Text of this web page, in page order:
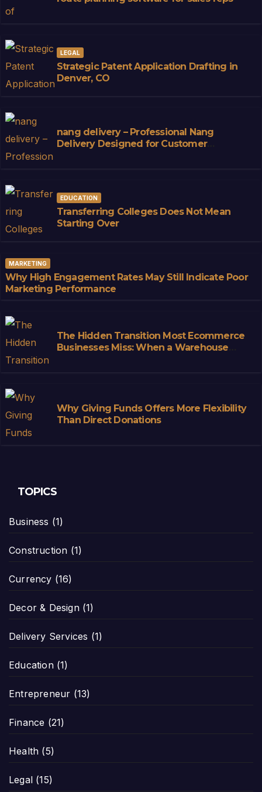
LEGAL
Strategic Patent Application Drafting in
Denver, CO
nang delivery – Professional Nang
Delivery Designed for Customer
EDUCATION
Transferring Colleges Does Not Mean
Starting Over
MARKETING
Why High Engagement Rates May Still Indicate Poor
Marketing Performance
The Hidden Transition Most Ecommerce
Businesses Miss: When a Warehouse
Why Giving Funds Offers More Flexibility
Than Direct Donations
TOPICS
Business (1)
Construction (1)
Currency (16)
Decor & Design(1)
Delivery Services (1)
Education(1)
Entrepreneur (13)
Finance (21)
Health (5)
Legal (15)